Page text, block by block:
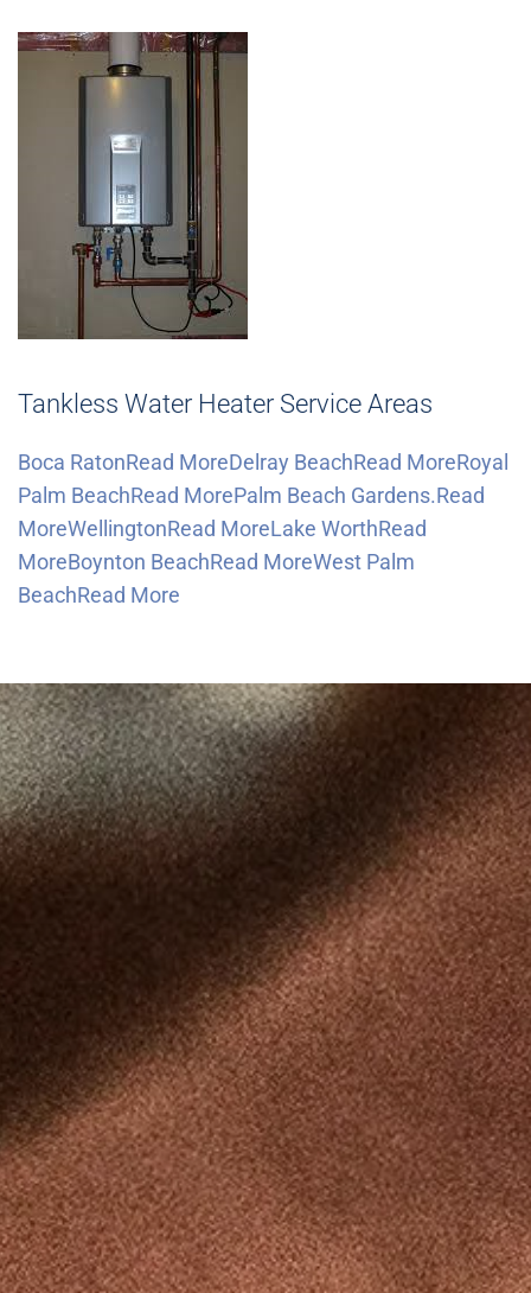
Tankless Water Heater Service Areas
Boca RatonRead MoreDelray BeachRead MoreRoyal
Palm BeachRead MorePalm Beach Gardens.Read
MoreWellingtonRead MoreLake WorthRead
MoreBoynton BeachRead MoreWest Palm
BeachRead More